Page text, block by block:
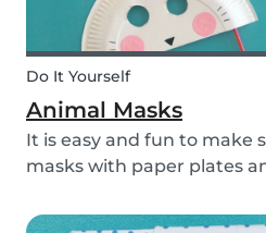
Do It Yourself
Animal Masks
It is easy and fun to make
masks with paper plates
to entertain yourself